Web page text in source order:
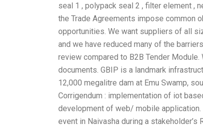
seal 1 , polypack seal 2 , filter element ,
the Trade Agreements impose common
opportunities. We want suppliers of all
and we have reduced many of the
review compared to B2B Tender
documents. GBIP is a landmark
12,000 megalitre dam at Emu Swamp,
Corrigendum : implementation of iot
development of web/ mobile
event in Naivasha during a